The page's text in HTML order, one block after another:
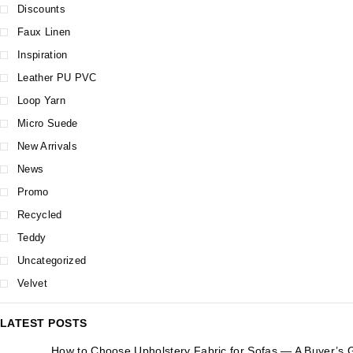
Discounts
Faux Linen
Inspiration
Leather PU PVC
Loop Yarn
Micro Suede
New Arrivals
News
Promo
Recycled
Teddy
Uncategorized
Velvet
LATEST POSTS
How to Choose Upholstery Fabric for Sofas — A Buyer’s